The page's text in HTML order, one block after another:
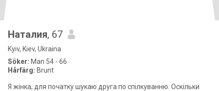
Наталия, 67
Kyiv, Kiev, Ukraina
Söker: Man 54 - 66
Hårfärg: Brunt
Я жінка, для початку шукаю друга по спілкуванню. Оскільки